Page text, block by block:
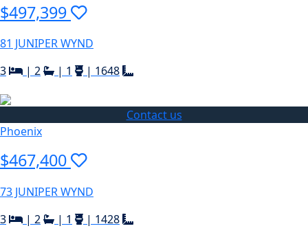
$497,399
81 JUNIPER WYND
3
| 2 | 1 | 1648
Contact us
Phoenix
$467,400
73 JUNIPER WYND
3
| 2 | 1 | 1428